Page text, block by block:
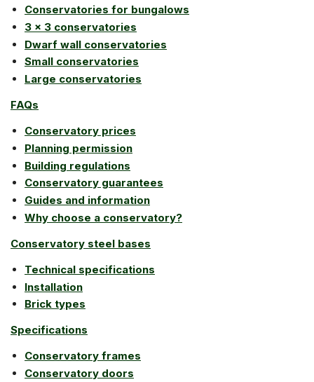
Conservatories for bungalows
3 x 3 conservatories
Dwarf wall conservatories
Small conservatories
Large conservatories
FAQs
Conservatory prices
Planning permission
Building regulations
Conservatory guarantees
Guides and information
Why choose a conservatory?
Conservatory steel bases
Technical specifications
Installation
Brick types
Specifications
Conservatory frames
Conservatory doors